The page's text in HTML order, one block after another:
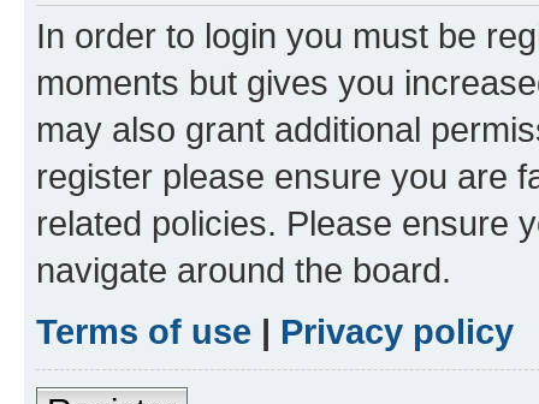
In order to login you must be
moments but gives you
may also grant additional
register please ensure you are
related policies. Please ensure
navigate around the board.
Terms of use | Privacy policy